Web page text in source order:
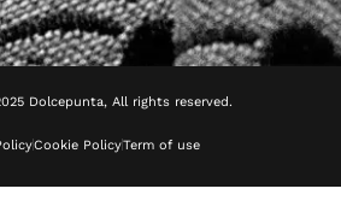
Dolcepunta, All rights reserved.
Cookie PolicyTerm of use